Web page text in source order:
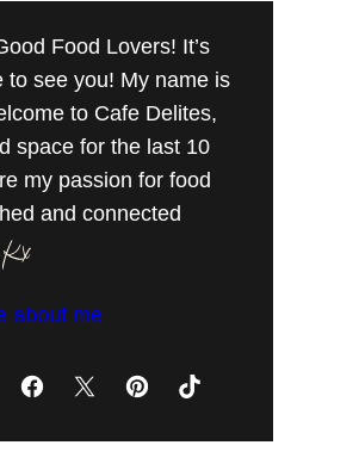
Food Lovers! It’s
to see you! My name is
to Cafe Delites,
space for the last 10
my passion for food
and connected
about me